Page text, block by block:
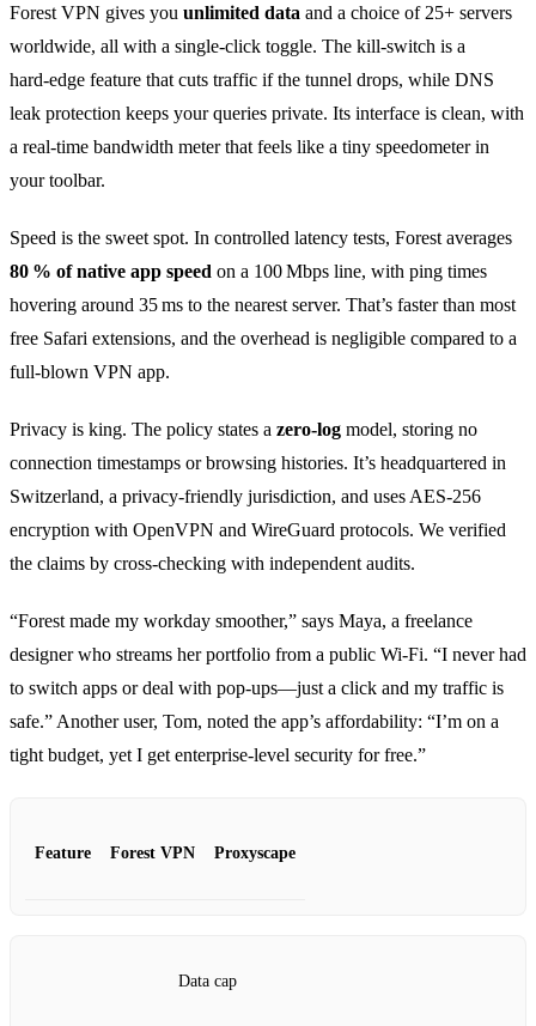
Forest VPN gives you unlimited data and a choice of 25+ servers
worldwide, all with a single‑click toggle. The kill‑switch is a
hard‑edge feature that cuts traffic if the tunnel drops, while DNS
leak protection keeps your queries private. Its interface is clean, with
a real‑time bandwidth meter that feels like a tiny speedometer in
your toolbar.
Speed is the sweet spot. In controlled latency tests, Forest averages
80 % of native app speed on a 100 Mbps line, with ping times
hovering around 35 ms to the nearest server. That’s faster than most
free Safari extensions, and the overhead is negligible compared to a
full‑blown VPN app.
Privacy is king. The policy states a zero‑log model, storing no
connection timestamps or browsing histories. It’s headquartered in
Switzerland, a privacy‑friendly jurisdiction, and uses AES‑256
encryption with OpenVPN and WireGuard protocols. We verified
the claims by cross‑checking with independent audits.
“Forest made my workday smoother,” says Maya, a freelance
designer who streams her portfolio from a public Wi‑Fi. “I never had
to switch apps or deal with pop‑ups—just a click and my traffic is
safe.” Another user, Tom, noted the app’s affordability: “I’m on a
tight budget, yet I get enterprise‑level security for free.”
Feature Forest VPN Proxyscape
Data cap